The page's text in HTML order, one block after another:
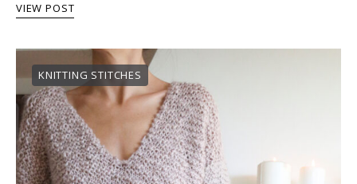
VIEW POST
KNITTING STITCHES